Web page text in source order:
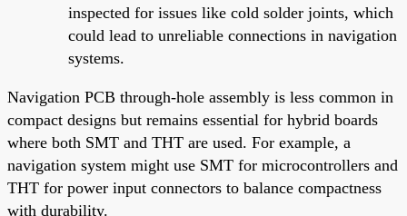
inspected for issues like cold solder joints, which
could lead to unreliable connections in navigation
systems.
Navigation PCB through-hole assembly is less common in
compact designs but remains essential for hybrid boards
where both SMT and THT are used. For example, a
navigation system might use SMT for microcontrollers and
THT for power input connectors to balance compactness
with durability.